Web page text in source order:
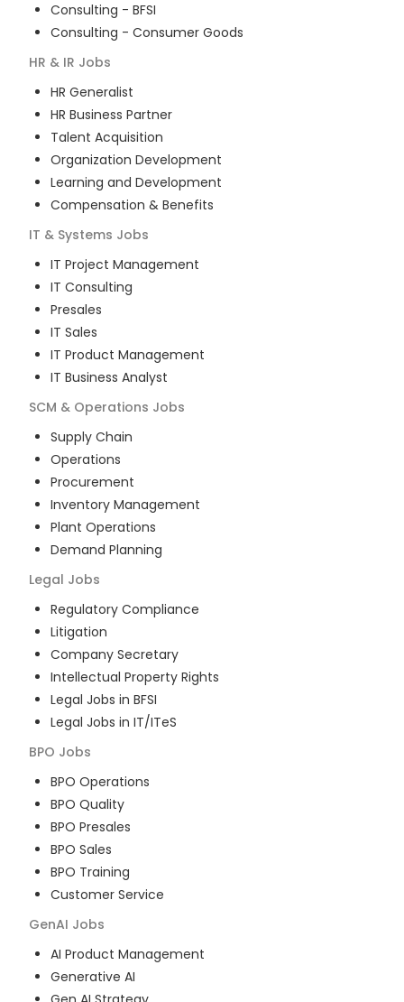
Consulting - BFSI
Consulting - Consumer Goods
HR & IR Jobs
HR Generalist
HR Business Partner
Talent Acquisition
Organization Development
Learning and Development
Compensation & Benefits
IT & Systems Jobs
IT Project Management
IT Consulting
Presales
IT Sales
IT Product Management
IT Business Analyst
SCM & Operations Jobs
Supply Chain
Operations
Procurement
Inventory Management
Plant Operations
Demand Planning
Legal Jobs
Regulatory Compliance
Litigation
Company Secretary
Intellectual Property Rights
Legal Jobs in BFSI
Legal Jobs in IT/ITeS
BPO Jobs
BPO Operations
BPO Quality
BPO Presales
BPO Sales
BPO Training
Customer Service
GenAI Jobs
AI Product Management
Generative AI